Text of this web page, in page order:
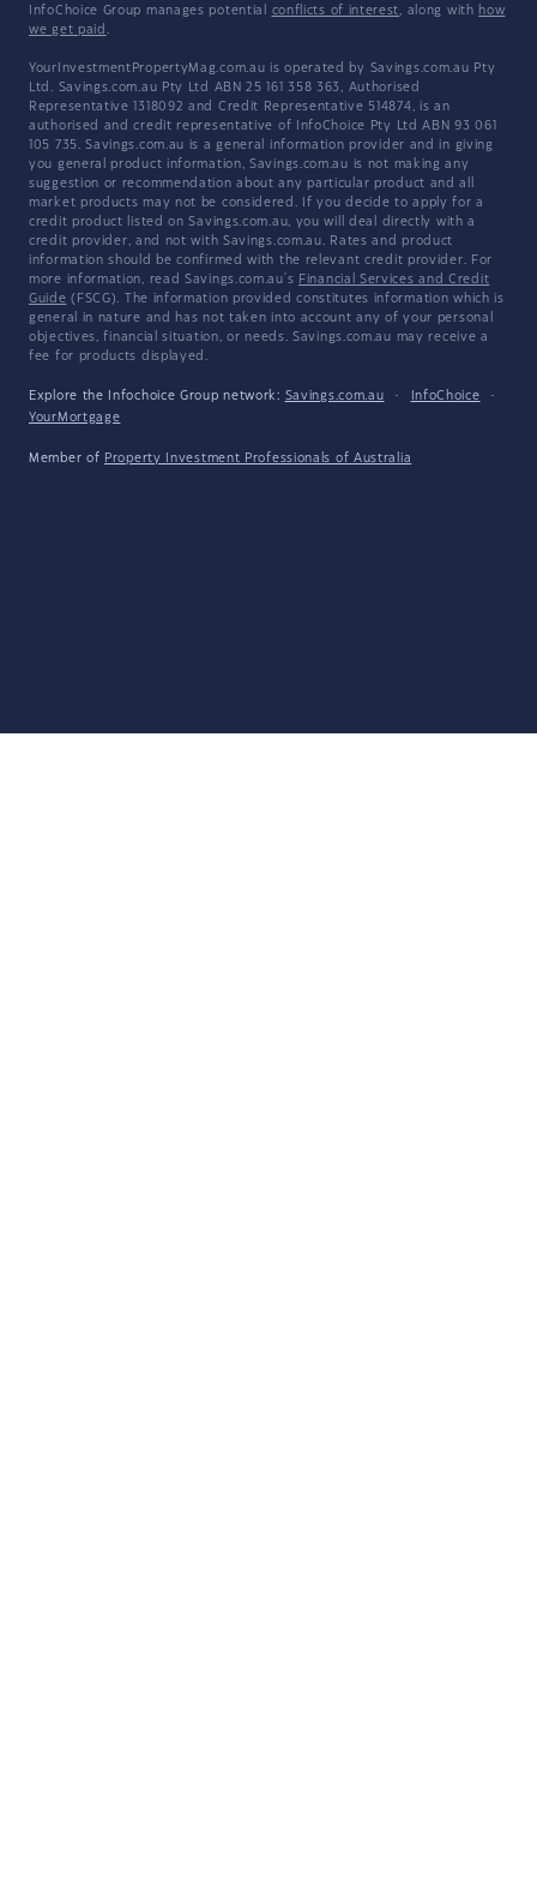
InfoChoice Group manages potential conflicts of interest, along with how
we get paid .
YourInvestmentPropertyMag.com.au is operated by Savings.com.au Pty
Ltd. Savings.com.au Pty Ltd ABN 25 161 358 363, Authorised
Representative 1318092 and Credit Representative 514874, is an
authorised and credit representative of InfoChoice Pty Ltd ABN 93 061
105 735. Savings.com.au is a general information provider and in giving
you general product information, Savings.com.au is not making any
suggestion or recommendation about any particular product and all
market products may not be considered. If you decide to apply for a
credit product listed on Savings.com.au, you will deal directly with a
credit provider, and not with Savings.com.au. Rates and product
information should be confirmed with the relevant credit provider. For
more information, read Savings.com.au's Financial Services and Credit
Guide (FSCG). The information provided constitutes information which is
general in nature and has not taken into account any of your personal
objectives, financial situation, or needs. Savings.com.au may receive a
fee for products displayed.
Explore the Infochoice Group network: Savings.com.au · InfoChoice
·
YourMortgage
Member of Property Investment Professionals of Australia